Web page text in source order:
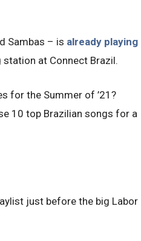
Sambas – is already playing
at Connect Brazil.
for the Summer of ’21?
10 top Brazilian songs for a
just before the big Labor